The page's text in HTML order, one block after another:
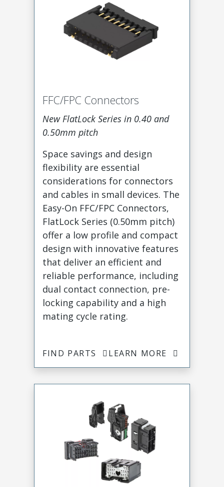
FFC/FPC Connectors
New FlatLock Series in 0.40 and
0.50mm pitch
Space savings and design
flexibility are essential
considerations for connectors
and cables in small devices. The
Easy-On FFC/FPC Connectors,
FlatLock Series (0.50mm pitch)
offer a low profile and compact
design with innovative features
that deliver an efficient and
reliable performance, including
dual contact connection, pre-
locking capability and a high
mating cycle rating.
FIND PARTS LEARN MORE